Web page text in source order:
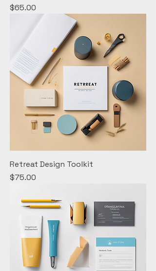
Price
$65.00
Retreat Design Toolkit
Price
$75.00